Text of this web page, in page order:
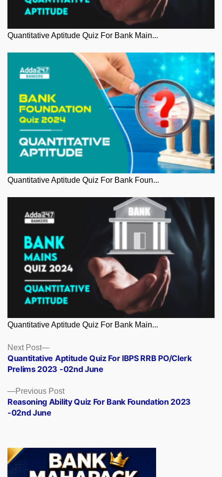
Quantitative Aptitude Quiz For Bank Main...
Quantitative Aptitude Quiz For Bank Foun...
Quantitative Aptitude Quiz For Bank Main...
Posts
navigation
Previous PostPrevious
post:
Reasoning Ability Quiz For Bank Foundation 2023
-02nd June
Next Post
Next
post:
Quantitative Aptitude Quiz For IBPS RRB PO/Clerk
Prelims 2023 -02nd June